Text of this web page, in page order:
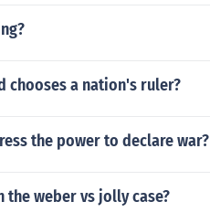
chooses a nation's ruler?
the power to declare war?
the weber vs jolly case?